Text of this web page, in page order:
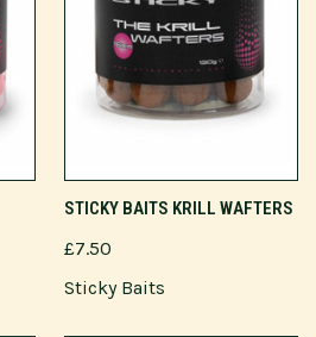
STICKY BAITS KRILL WAFTERS
£7.50
Sticky Baits